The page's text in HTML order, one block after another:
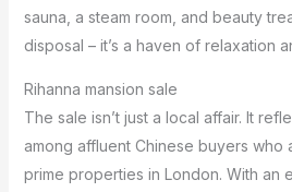
sauna, a steam room, and beauty
disposal – it’s a haven of relaxation
Rihanna mansion sale
The sale isn’t just a local affair. It
among affluent Chinese buyers who
prime properties in London. With an